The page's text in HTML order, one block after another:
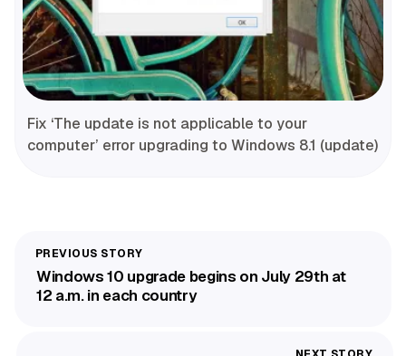
Fix ‘The update is not applicable to your
computer’ error upgrading to Windows 8.1 (update)
Windows 10 upgrade begins on July 29th at
12 a.m. in each country